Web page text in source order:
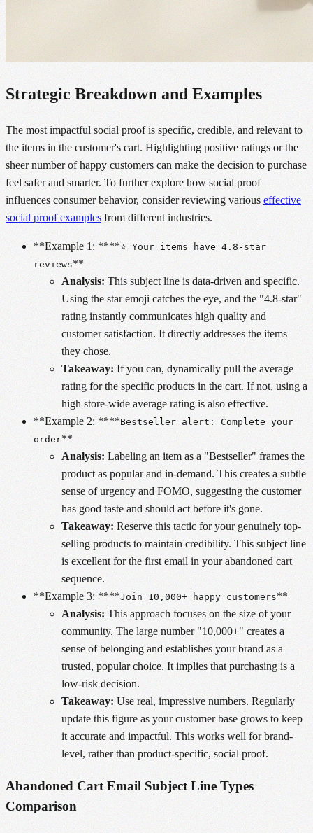
Strategic Breakdown and Examples
The most impactful social proof is specific, credible, and relevant to
the items in the customer's cart. Highlighting positive ratings or the
sheer number of happy customers can make the decision to purchase
feel safer and smarter. To further explore how social proof
influences consumer behavior, consider reviewing various effective
social proof examples from different industries.
**Example 1: ****⭐ Your items have 4.8-star
reviews**
Analysis:This subject line is data-driven and specific.
Using the star emoji catches the eye, and the "4.8-star"
rating instantly communicates high quality and
customer satisfaction. It directly addresses the items
they chose.
Takeaway: If you can, dynamically pull the average
rating for the specific products in the cart. If not, using a
high store-wide average rating is also effective.
**Example 2: ****Bestseller alert: Complete your
order**
Analysis:Labeling an item as a "Bestseller" frames the
product as popular and in-demand. This creates a subtle
sense of urgency and FOMO, suggesting the customer
has good taste and should act before it's gone.
Takeaway: Reserve this tactic for your genuinely top-
selling products to maintain credibility. This subject line
is excellent for the first email in your abandoned cart
sequence.
**Example 3: ****Join 10,000+ happy customers**
Analysis: This approach focuses on the size of your
community. The large number "10,000+" creates a
sense of belonging and establishes your brand as a
trusted, popular choice. It implies that purchasing is a
low-risk decision.
Takeaway: Use real, impressive numbers. Regularly
update this figure as your customer base grows to keep
it accurate and impactful. This works well for brand-
level, rather than product-specific, social proof.
Abandoned Cart Email Subject Line Types
Comparison